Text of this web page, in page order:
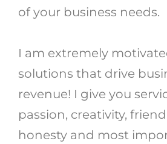
of your business needs.
I am extremely
solutions that drive
revenue! I give you
passion, creativity,
honesty and most